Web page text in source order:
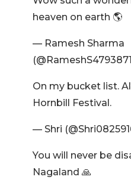
heaven on earth 🌎
— Ramesh Sharma
On my bucket list.
Hornbill Festival.
— Shri
You will never be
Nagaland 🙏